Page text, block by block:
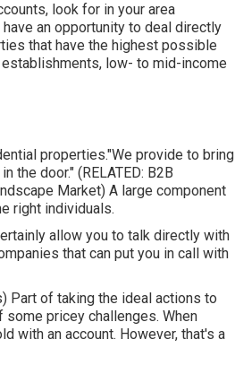
look for in your area
an opportunity to deal directly
that have the highest possible
low- to mid-income
properties."We provide to bring
the door." (RELATED: B2B
Market) A large component
right individuals.
allow you to talk directly with
that can put you in call with
) Part of taking the ideal actions to
pricey challenges. When
with an account. However, that's a